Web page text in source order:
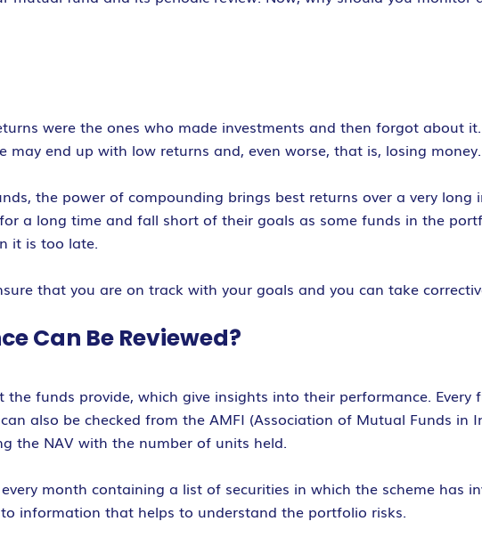
were the ones who made investments and then forgot about
end up with low returns and, even worse, that is, losing money.
the power of compounding brings best returns over a very long
a long time and fall short of their goals as some funds in the
it is too late.
that you are on track with your goals and you can take
Can Be Reviewed?
funds provide, which give insights into their performance. Every
also be checked from the AMFI (Association of Mutual Funds in
the NAV with the number of units held.
month containing a list of securities in which the scheme has
information that helps to understand the portfolio risks.